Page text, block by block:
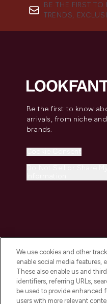
BE THE FIRST
TRENDS,
Be the first to know
arrivals, from niche
brands.
2026 The Hut Group
We use cookies and other
enable social media features,
These also enable us and
identifiers, referring URLs,
be used to provide enhanced
users with more relevant